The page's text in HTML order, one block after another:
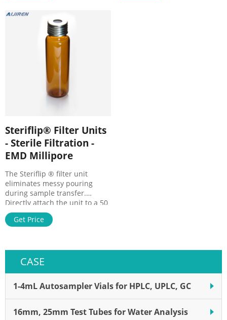
CASE
1-4mL Autosampler Vials for HPLC, UPLC, GC
16mm, 25mm Test Tubes for Water Analysis
Sterile, 0.45 micrometer Pore
Steriflip® Filter Units
- Sterile Filtration -
EMD Millipore
The Steriflip ® filter unit
eliminates messy pouring
during sample transfer.
Directly attach the unit to a 50
mL centrifuge tube containing
your sample, flip it over, and
centrifuge tube. Steriflip ®
filters come in different pore
Get Price